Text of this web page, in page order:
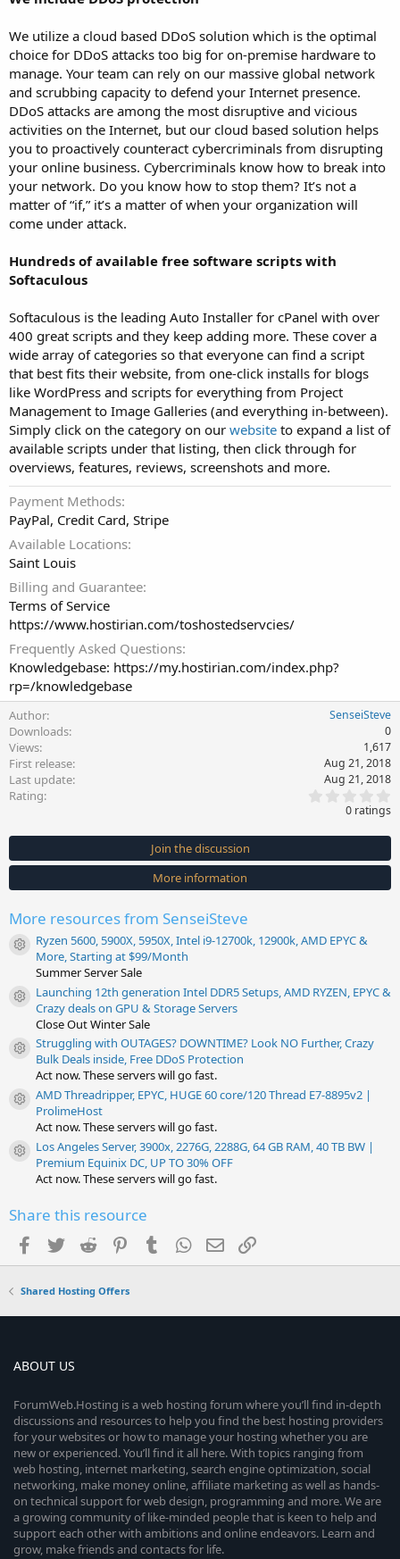
We utilize a cloud based DDoS solution which is the optimal
choice for DDoS attacks too big for on-premise hardware to
manage. Your team can rely on our massive global network
and scrubbing capacity to defend your Internet presence.
DDoS attacks are among the most disruptive and vicious
activities on the Internet, but our cloud based solution helps
you to proactively counteract cybercriminals from disrupting
your online business. Cybercriminals know how to break into
your network. Do you know how to stop them? It’s not a
matter of “if,” it’s a matter of when your organization will
come under attack.
Hundreds of available free software scripts with
Softaculous
Softaculous is the leading Auto Installer for cPanel with over
400 great scripts and they keep adding more. These cover a
wide array of categories so that everyone can find a script
that best fits their website, from one-click installs for blogs
like WordPress and scripts for everything from Project
Management to Image Galleries (and everything in-between).
Simply click on the category on our website to expand a list of
available scripts under that listing, then click through for
overviews, features, reviews, screenshots and more.
Payment Methods
PayPal, Credit Card, Stripe
Available Locations
Saint Louis
Billing and Guarantee
Terms of Service
https://www.hostirian.com/toshostedservcies/
Frequently Asked Questions
Knowledgebase: https://my.hostirian.com/index.php?
rp=/knowledgebase
Author SenseiSteve
Downloads 0
Views 1,617
First release Aug 21, 2018
Last update Aug 21, 2018
Rating
0
s
t
a
(
0 ratings
Join the discussion
More information
More resources from SenseiSteve
Resource icon
Ryzen 5600, 5900X, 5950X, Intel i9-12700k, 12900k, AMD EPYC &
More, Starting at $99/Month
Summer Server Sale
Resource icon
Launching 12th generation Intel DDR5 Setups, AMD RYZEN, EPYC &
Crazy deals on GPU & Storage Servers
Close Out Winter Sale
Resource icon
Struggling with OUTAGES? DOWNTIME? Look NO Further, Crazy
Bulk Deals inside, Free DDoS Protection
Act now. These servers will go fast.
Resource icon
AMD Threadripper, EPYC, HUGE 60 core/120 Thread E7-8895v2 |
ProlimeHost
Act now. These servers will go fast.
Resource icon
Los Angeles Server, 3900x, 2276G, 2288G, 64 GB RAM, 40 TB BW |
Premium Equinix DC, UP TO 30% OFF
Act now. These servers will go fast.
Share this resource
Facebook
TwitterReddit PinterestTumblrWhatsApp
EmailLink
Shared Hosting Offers
ABOUT US
ForumWeb.Hosting is a web hosting forum where you’ll find in-depth
discussions and resources to help you find the best hosting providers
for your websites or how to manage your hosting whether you are
new or experienced. You’ll find it all here. With topics ranging from
web hosting, internet marketing, search engine optimization, social
networking, make money online, affiliate marketing as well as hands-
on technical support for web design, programming and more. We are
a growing community of like-minded people that is keen to help and
support each other with ambitions and online endeavors. Learn and
grow, make friends and contacts for life.